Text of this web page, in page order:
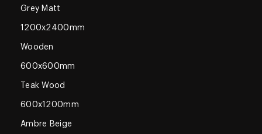
Grey Matt
1200x2400mm
Wooden
600x600mm
Teak Wood
600x1200mm
Ambre Beige